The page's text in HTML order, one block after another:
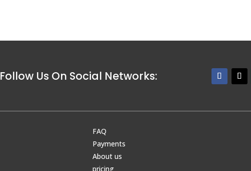
Follow Us On Social Networks:
FAQ
Payments
About us
pricing